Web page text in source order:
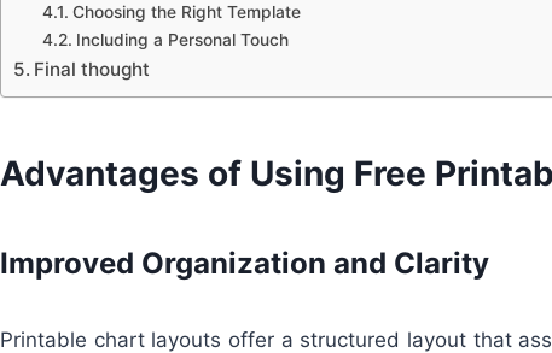
Choosing the Right Template
Including a Personal Touch
Final thought
Advantages of Using Free
Improved Organization and Clarity
Printable chart layouts offer a structured layout that